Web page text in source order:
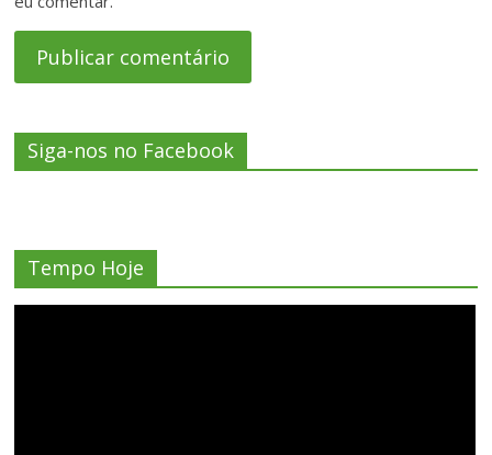
Siga-nos no Facebook
Tempo Hoje